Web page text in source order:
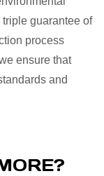
guarantee of
process
ensure that
and